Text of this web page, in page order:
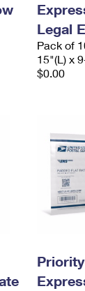
Legal
Pack of
15"(L) x
$0.00